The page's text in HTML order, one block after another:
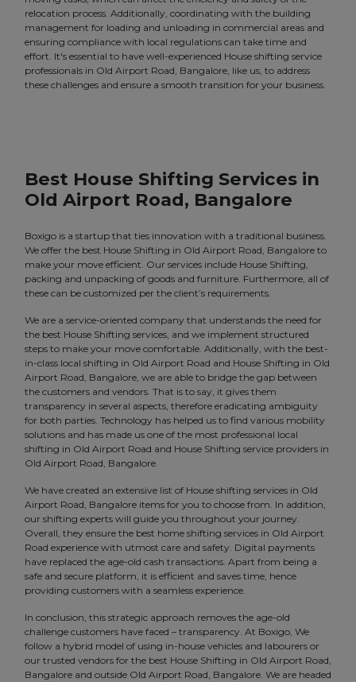
relocation process. Additionally, coordinating with the building
management for loading and unloading in commercial areas and
ensuring compliance with local regulations can take time and
effort. It's essential to have well-experienced House shifting service
professionals in Old Airport Road, Bangalore, like us, to address
these challenges and ensure a smooth transition for your business.
Best House Shifting Services in
Old Airport Road, Bangalore
Boxigo is a startup that ties innovation with a traditional business.
We offer the best House Shifting in Old Airport Road, Bangalore to
make your move efficient. Our services include House Shifting,
packing and unpacking of goods and furniture. Furthermore, all of
these can be customized per the client’s requirements.
We are a service-oriented company that understands the need for
the best House Shifting services, and we implement structured
steps to make your move comfortable. Additionally, with the best-
in-class local shifting in Old Airport Road and House Shifting in Old
Airport Road, Bangalore, we are able to bridge the gap between
the customers and vendors. That is to say, it gives them
transparency in several aspects, therefore eradicating ambiguity
for both parties. Technology has helped us to find various mobility
solutions and has made us one of the most professional local
shifting in Old Airport Road and House Shifting service providers in
Old Airport Road, Bangalore.
We have created an extensive list of House shifting services in Old
Airport Road, Bangalore items for you to choose from. In addition,
our shifting experts will guide you throughout your journey.
Overall, they ensure the best home shifting services in Old Airport
Road experience with utmost care and safety. Digital payments
have replaced the age-old cash transactions. Apart from being a
safe and secure platform, it is efficient and saves time, hence
providing customers with a seamless experience.
In conclusion, this strategic approach removes the age-old
challenge customers have faced – transparency. At Boxigo, We
follow a hybrid model of using in-house vehicles and labourers or
our trusted vendors for the best House Shifting in Old Airport Road,
Bangalore and outside Old Airport Road, Bangalore. We are headed